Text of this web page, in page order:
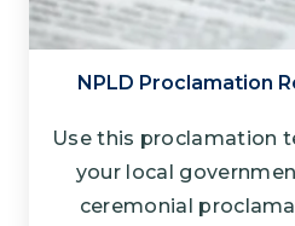
NPLD Proclamation
Use this proclamation
your local
ceremonial